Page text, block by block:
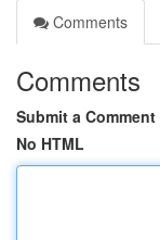
Comments
Comments
Submit a Comment
No HTML